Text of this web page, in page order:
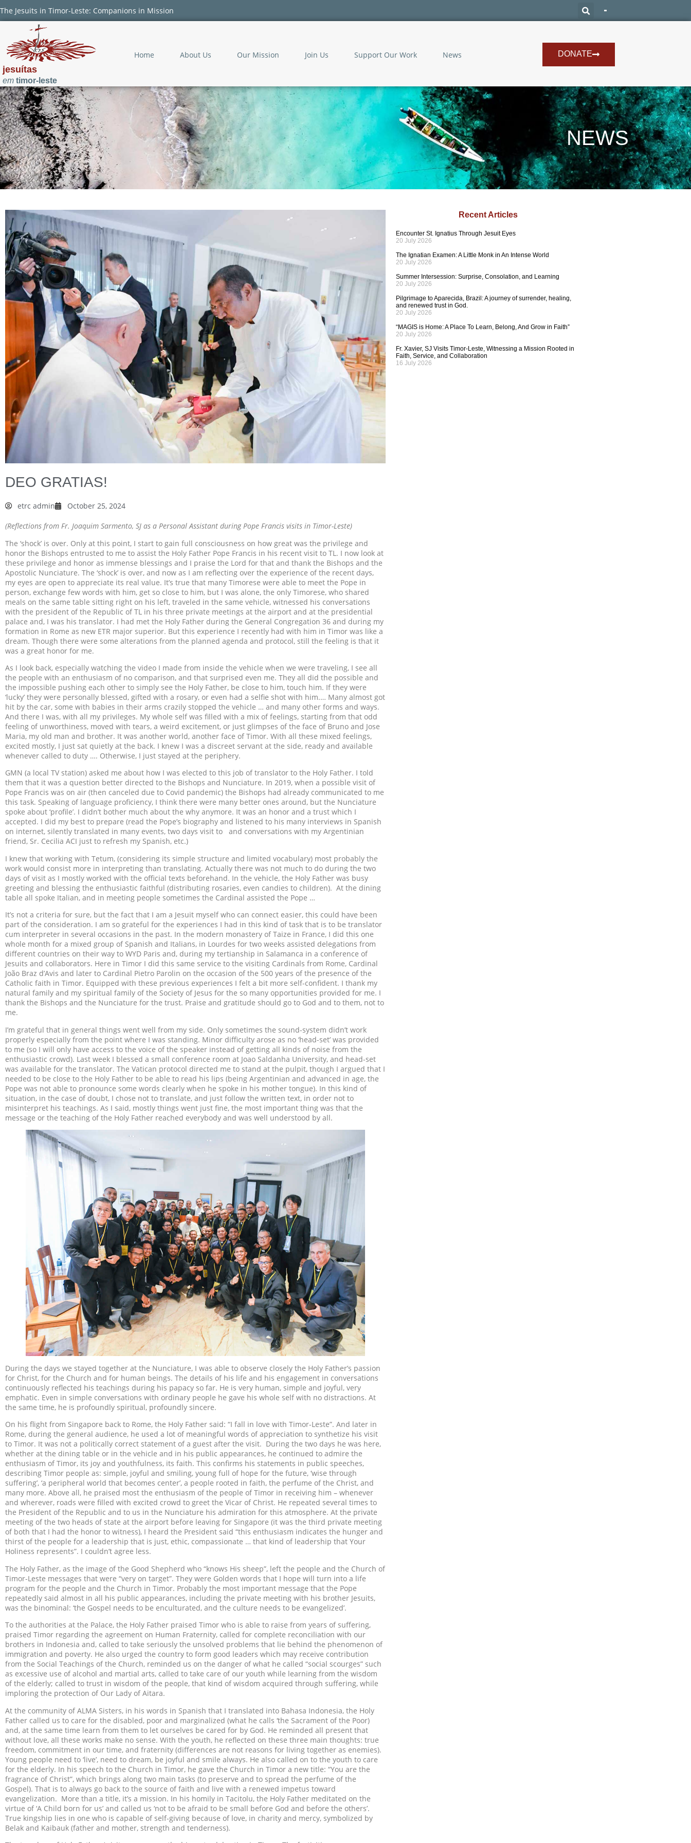
The Jesuits in Timor-Leste: Companions in Mission
jesuítas
em timor-leste
Home About Us Our Mission Join Us Support Our Work News DONATE
NEWS
DEO GRATIAS!
etrc admin October 25, 2024
(Reflections from Fr. Joaquim Sarmento, SJ as a Personal Assistant during Pope Francis visits in Timor-Leste)
The ‘shock’ is over. Only at this point, I start to gain full consciousness on how great was the privilege and
honor the Bishops entrusted to me to assist the Holy Father Pope Francis in his recent visit to TL. I now look at
these privilege and honor as immense blessings and I praise the Lord for that and thank the Bishops and the
Apostolic Nunciature. The ‘shock’ is over, and now as I am reflecting over the experience of the recent days,
my eyes are open to appreciate its real value. It’s true that many Timorese were able to meet the Pope in
person, exchange few words with him, get so close to him, but I was alone, the only Timorese, who shared
meals on the same table sitting right on his left, traveled in the same vehicle, witnessed his conversations
with the president of the Republic of TL in his three private meetings at the airport and at the presidential
palace and, I was his translator. I had met the Holy Father during the General Congregation 36 and during my
formation in Rome as new ETR major superior. But this experience I recently had with him in Timor was like a
dream. Though there were some alterations from the planned agenda and protocol, still the feeling is that it
was a great honor for me.
As I look back, especially watching the video I made from inside the vehicle when we were traveling, I see all
the people with an enthusiasm of no comparison, and that surprised even me. They all did the possible and
the impossible pushing each other to simply see the Holy Father, be close to him, touch him. If they were
‘lucky’ they were personally blessed, gifted with a rosary, or even had a selfie shot with him.… Many almost got
hit by the car, some with babies in their arms crazily stopped the vehicle … and many other forms and ways.
And there I was, with all my privileges. My whole self was filled with a mix of feelings, starting from that odd
feeling of unworthiness, moved with tears, a weird excitement, or just glimpses of the face of Bruno and Jose
Maria, my old man and brother. It was another world, another face of Timor. With all these mixed feelings,
excited mostly, I just sat quietly at the back. I knew I was a discreet servant at the side, ready and available
whenever called to duty …. Otherwise, I just stayed at the periphery.
GMN (a local TV station) asked me about how I was elected to this job of translator to the Holy Father. I told
them that it was a question better directed to the Bishops and Nunciature. In 2019, when a possible visit of
Pope Francis was on air (then canceled due to Covid pandemic) the Bishops had already communicated to me
this task. Speaking of language proficiency, I think there were many better ones around, but the Nunciature
spoke about ‘profile’. I didn’t bother much about the why anymore. It was an honor and a trust which I
accepted. I did my best to prepare (read the Pope’s biography and listened to his many interviews in Spanish
on internet, silently translated in many events, two days visit to and conversations with my Argentinian
friend, Sr. Cecilia ACI just to refresh my Spanish, etc.)
I knew that working with Tetum, (considering its simple structure and limited vocabulary) most probably the
work would consist more in interpreting than translating. Actually there was not much to do during the two
days of visit as I mostly worked with the official texts beforehand. In the vehicle, the Holy Father was busy
greeting and blessing the enthusiastic faithful (distributing rosaries, even candies to children). At the dining
table all spoke Italian, and in meeting people sometimes the Cardinal assisted the Pope …
It’s not a criteria for sure, but the fact that I am a Jesuit myself who can connect easier, this could have been
part of the consideration. I am so grateful for the experiences I had in this kind of task that is to be translator
cum interpreter in several occasions in the past. In the modern monastery of Taize in France, I did this one
whole month for a mixed group of Spanish and Italians, in Lourdes for two weeks assisted delegations from
different countries on their way to WYD Paris and, during my tertianship in Salamanca in a conference of
Jesuits and collaborators. Here in Timor I did this same service to the visiting Cardinals from Rome, Cardinal
João Braz d’Avis and later to Cardinal Pietro Parolin on the occasion of the 500 years of the presence of the
Catholic faith in Timor. Equipped with these previous experiences I felt a bit more self-confident. I thank my
natural family and my spiritual family of the Society of Jesus for the so many opportunities provided for me. I
thank the Bishops and the Nunciature for the trust. Praise and gratitude should go to God and to them, not to
me.
I’m grateful that in general things went well from my side. Only sometimes the sound-system didn’t work
properly especially from the point where I was standing. Minor difficulty arose as no ‘head-set’ was provided
to me (so I will only have access to the voice of the speaker instead of getting all kinds of noise from the
enthusiastic crowd). Last week I blessed a small conference room at Joao Saldanha University, and head-set
was available for the translator. The Vatican protocol directed me to stand at the pulpit, though I argued that I
needed to be close to the Holy Father to be able to read his lips (being Argentinian and advanced in age, the
Pope was not able to pronounce some words clearly when he spoke in his mother tongue). In this kind of
situation, in the case of doubt, I chose not to translate, and just follow the written text, in order not to
misinterpret his teachings. As I said, mostly things went just fine, the most important thing was that the
message or the teaching of the Holy Father reached everybody and was well understood by all.
During the days we stayed together at the Nunciature, I was able to observe closely the Holy Father’s passion
for Christ, for the Church and for human beings. The details of his life and his engagement in conversations
continuously reflected his teachings during his papacy so far. He is very human, simple and joyful, very
emphatic. Even in simple conversations with ordinary people he gave his whole self with no distractions. At
the same time, he is profoundly spiritual, profoundly sincere.
On his flight from Singapore back to Rome, the Holy Father said: “I fall in love with Timor-Leste”. And later in
Rome, during the general audience, he used a lot of meaningful words of appreciation to synthetize his visit
to Timor. It was not a politically correct statement of a guest after the visit. During the two days he was here,
whether at the dining table or in the vehicle and in his public appearances, he continued to admire the
enthusiasm of Timor, its joy and youthfulness, its faith. This confirms his statements in public speeches,
describing Timor people as: simple, joyful and smiling, young full of hope for the future, ‘wise through
suffering’, ‘a peripheral world that becomes center’, a people rooted in faith, the perfume of the Christ, and
many more. Above all, he praised most the enthusiasm of the people of Timor in receiving him – whenever
and wherever, roads were filled with excited crowd to greet the Vicar of Christ. He repeated several times to
the President of the Republic and to us in the Nunciature his admiration for this atmosphere. At the private
meeting of the two heads of state at the airport before leaving for Singapore (it was the third private meeting
of both that I had the honor to witness), I heard the President said “this enthusiasm indicates the hunger and
thirst of the people for a leadership that is just, ethic, compassionate … that kind of leadership that Your
Holiness represents”. I couldn’t agree less.
The Holy Father, as the image of the Good Shepherd who “knows His sheep”, left the people and the Church of
Timor-Leste messages that were “very on target”. They were Golden words that I hope will turn into a life
program for the people and the Church in Timor. Probably the most important message that the Pope
repeatedly said almost in all his public appearances, including the private meeting with his brother Jesuits,
was the binominal: ‘the Gospel needs to be enculturated, and the culture needs to be evangelized’.
To the authorities at the Palace, the Holy Father praised Timor who is able to raise from years of suffering,
praised Timor regarding the agreement on Human Fraternity, called for complete reconciliation with our
brothers in Indonesia and, called to take seriously the unsolved problems that lie behind the phenomenon of
immigration and poverty. He also urged the country to form good leaders which may receive contribution
from the Social Teachings of the Church, reminded us on the danger of what he called “social scourges” such
as excessive use of alcohol and martial arts, called to take care of our youth while learning from the wisdom
of the elderly; called to trust in wisdom of the people, that kind of wisdom acquired through suffering, while
imploring the protection of Our Lady of Aitara.
At the community of ALMA Sisters, in his words in Spanish that I translated into Bahasa Indonesia, the Holy
Father called us to care for the disabled, poor and marginalized (what he calls ‘the Sacrament of the Poor)
and, at the same time learn from them to let ourselves be cared for by God. He reminded all present that
without love, all these works make no sense. With the youth, he reflected on these three main thoughts: true
freedom, commitment in our time, and fraternity (differences are not reasons for living together as enemies).
Young people need to ‘live’, need to dream, be joyful and smile always. He also called on to the youth to care
for the elderly. In his speech to the Church in Timor, he gave the Church in Timor a new title: “You are the
fragrance of Christ”, which brings along two main tasks (to preserve and to spread the perfume of the
Gospel). That is to always go back to the source of faith and live with a renewed impetus toward
evangelization. More than a title, it’s a mission. In his homily in Tacitolu, the Holy Father meditated on the
virtue of ‘A Child born for us’ and called us ‘not to be afraid to be small before God and before the others’.
True kingship lies in one who is capable of self-giving because of love, in charity and mercy, symbolized by
Belak and Kaibauk (father and mother, strength and tenderness).
Recent Articles
Encounter St. Ignatius Through Jesuit Eyes
20 July 2026
The Ignatian Examen: A Little Monk in An Intense World
20 July 2026
Summer Intersession: Surprise, Consolation, and Learning
20 July 2026
Pilgrimage to Aparecida, Brazil: A journey of surrender, healing,
and renewed trust in God.
20 July 2026
“MAGIS is Home: A Place To Learn, Belong, And Grow in Faith”
20 July 2026
Fr. Xavier, SJ Visits Timor-Leste, Witnessing a Mission Rooted in
Faith, Service, and Collaboration
16 July 2026